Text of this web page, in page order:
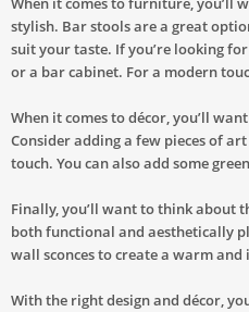
stylish. Bar stools are a great
suit your taste. If you’re looking
or a bar cabinet. For a modern
When it comes to décor, you’ll
Consider adding a few pieces of
touch. You can also add some
Finally, you’ll want to think about
both functional and aesthetically
wall sconces to create a warm
With the right design and décor,